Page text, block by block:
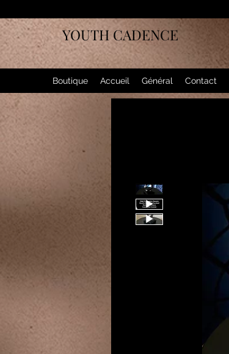
Boutique Accueil Général Contact
YOUTH CADENCE